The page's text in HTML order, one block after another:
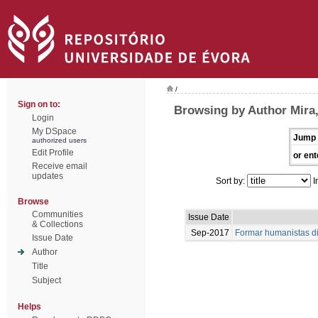
Sign on to:
Login
My DSpace
authorized users
Edit Profile
Receive email
updates
Browse
Communities
& Collections
Issue Date
Author
Title
Subject
Helps
/
Browsing by Author
Jump
or
Sort by:
Issue Date
Sep-2017
Formar humanistas